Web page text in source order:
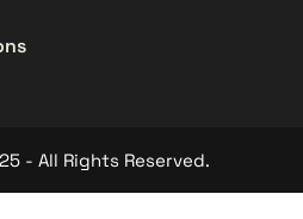
- All Rights Reserved.